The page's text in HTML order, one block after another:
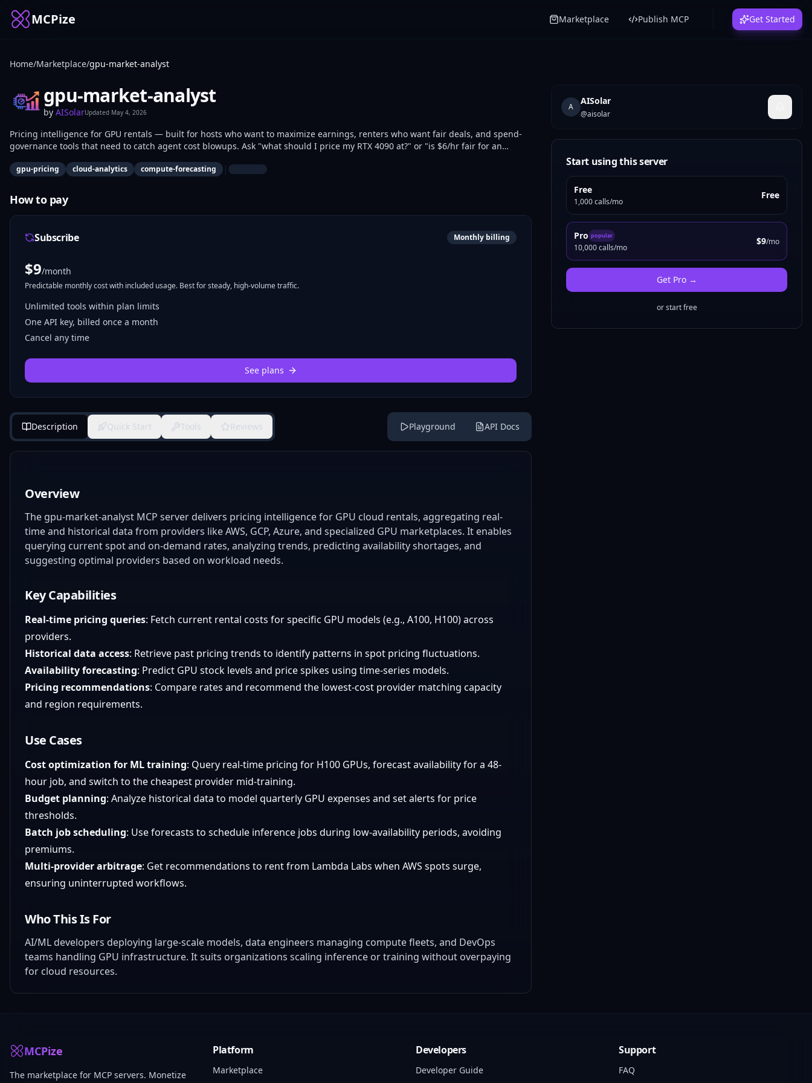
MCPize Marketplace Publish MCP Get Started
Home/Marketplace/gpu-market-analyst
gpu-market-analyst
by AISolarUpdated May 4, 2026
Pricing intelligence for GPU rentals — built for hosts who want to maximize earnings, renters who want fair deals, and spend-
governance tools that need to catch agent cost blowups. Ask "what should I price my RTX 4090 at?" or "is $6/hr fair for an
RunPod, Lambda, io.net, and Thunder Compute. 11 tools: 8 free (live snapshots, deal finder, cross-provider comparison, free
trend analysis, full market summary). Free tier is generous: 1,000 calls/month with no card required. The first MCP server in the
GPU pricing intelligence + spend-governance category.
gpu-pricing cloud-analytics compute-forecasting |
How to pay
Subscribe Monthly billing
$9/month
Predictable monthly cost with included usage. Best for steady, high-volume traffic.
Unlimited tools within plan limits
One API key, billed once a month
Cancel any time
See plans
Description Quick Start Tools Reviews Playground API Docs
Overview
The gpu-market-analyst MCP server delivers pricing intelligence for GPU cloud rentals, aggregating real-
time and historical data from providers like AWS, GCP, Azure, and specialized GPU marketplaces. It enables
querying current spot and on-demand rates, analyzing trends, predicting availability shortages, and
suggesting optimal providers based on workload needs.
Key Capabilities
Real-time pricing queries: Fetch current rental costs for specific GPU models (e.g., A100, H100) across
providers.
Historical data access: Retrieve past pricing trends to identify patterns in spot pricing fluctuations.
Availability forecasting: Predict GPU stock levels and price spikes using time-series models.
Pricing recommendations: Compare rates and recommend the lowest-cost provider matching capacity
and region requirements.
Use Cases
Cost optimization for ML training: Query real-time pricing for H100 GPUs, forecast availability for a 48-
hour job, and switch to the cheapest provider mid-training.
Budget planning: Analyze historical data to model quarterly GPU expenses and set alerts for price
thresholds.
Batch job scheduling: Use forecasts to schedule inference jobs during low-availability periods, avoiding
premiums.
Multi-provider arbitrage: Get recommendations to rent from Lambda Labs when AWS spots surge,
ensuring uninterrupted workflows.
Who This Is For
AI/ML developers deploying large-scale models, data engineers managing compute fleets, and DevOps
teams handling GPU infrastructure. It suits organizations scaling inference or training without overpaying
for cloud resources.
A
AISolar
@aisolar
Start using this server
Free
1,000 calls/mo
Free
Pro popular
10,000 calls/mo
$9/mo
Get Pro→
or start free
MCPize
The marketplace for MCP servers. Monetize
Platform
Marketplace
Developers
Developer Guide
Support
FAQ